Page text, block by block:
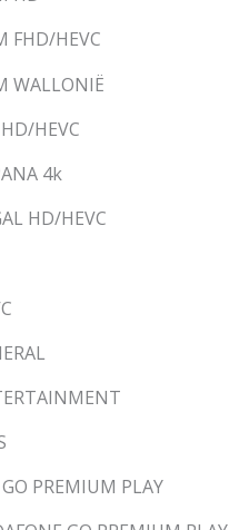
FHD/HEVC
WALLONIË
HEVC
4k
HD/HEVC
PREMIUM PLAY